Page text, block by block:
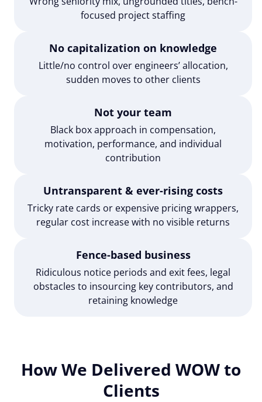
focused project staffing
No capitalization on knowledge
Little/no control over engineers’ allocation,
sudden moves to other clients
Not your team
Black box approach in compensation,
motivation, performance, and individual
contribution
Untransparent & ever-rising costs
Tricky rate cards or expensive pricing wrappers,
regular cost increase with no visible returns
Fence-based business
Ridiculous notice periods and exit fees, legal
obstacles to insourcing key contributors, and
retaining knowledge
How We Delivered WOW to
Clients